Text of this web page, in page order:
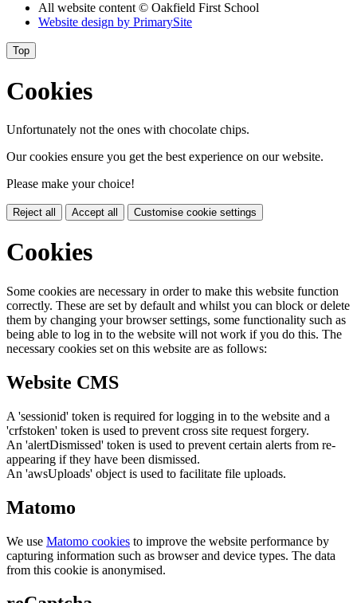
All website content © Oakfield First School
Website design by PrimarySite
Top
Cookies
Unfortunately not the ones with chocolate chips.
Our cookies ensure you get the best experience on our website.
Please make your choice!
Reject all Accept all Customise cookie settings
Cookies
Some cookies are necessary in order to make this website function
correctly. These are set by default and whilst you can block or delete
them by changing your browser settings, some functionality such as
being able to log in to the website will not work if you do this. The
necessary cookies set on this website are as follows:
Website CMS
A 'sessionid' token is required for logging in to the website and a
'crfstoken' token is used to prevent cross site request forgery.
An 'alertDismissed' token is used to prevent certain alerts from re-
appearing if they have been dismissed.
An 'awsUploads' object is used to facilitate file uploads.
Matomo
We use Matomo cookies to improve the website performance by
capturing information such as browser and device types. The data
from this cookie is anonymised.